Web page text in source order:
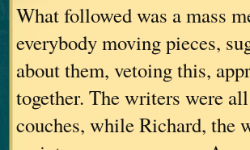
What followed was a mass
everybody moving pieces,
about them, vetoing this,
together. The writers were
couches, while Richard, the